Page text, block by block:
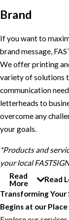
Brand
If you want to
brand message,
We offer printing
variety of solutions
communication
letterheads to
overcome any
your goals.
*Products and
your local
Read
More
Read
Transforming Your
Begins at our Place